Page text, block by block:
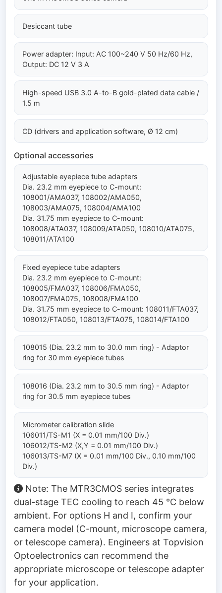
Desiccant tube
Power adapter: Input: AC 100~240 V 50 Hz/60 Hz,
Output: DC 12 V 3 A
High-speed USB 3.0 A-to-B gold-plated data cable /
1.5 m
CD (drivers and application software, Ø 12 cm)
Optional accessories
Adjustable eyepiece tube adapters
Dia. 23.2 mm eyepiece to C-mount:
108001/AMA037, 108002/AMA050,
108003/AMA075, 108004/AMA100
Dia. 31.75 mm eyepiece to C-mount:
108008/ATA037, 108009/ATA050, 108010/ATA075,
108011/ATA100
Fixed eyepiece tube adapters
Dia. 23.2 mm eyepiece to C-mount:
108005/FMA037, 108006/FMA050,
108007/FMA075, 108008/FMA100
Dia. 31.75 mm eyepiece to C-mount: 108011/FTA037,
108012/FTA050, 108013/FTA075, 108014/FTA100
108015 (Dia. 23.2 mm to 30.0 mm ring) - Adaptor
ring for 30 mm eyepiece tubes
108016 (Dia. 23.2 mm to 30.5 mm ring) - Adaptor
ring for 30.5 mm eyepiece tubes
Micrometer calibration slide
106011/TS-M1 (X = 0.01 mm/100 Div.)
106012/TS-M2 (X,Y = 0.01 mm/100 Div.)
106013/TS-M7 (X = 0.01 mm/100 Div., 0.10 mm/100
Div.)
Note: The MTR3CMOS series integrates
dual-stage TEC cooling to reach 45 °C below
ambient. For options H and I, confirm your
camera model (C-mount, microscope camera,
or telescope camera). Engineers at Topvision
Optoelectronics can recommend the
appropriate microscope or telescope adapter
for your application.